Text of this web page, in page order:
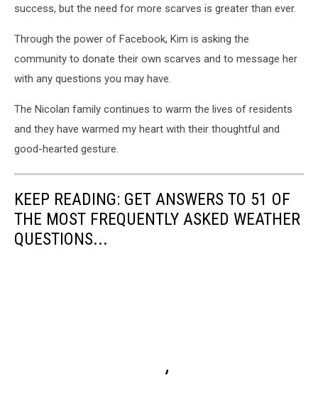
success, but the need for more scarves is greater than ever.
Through the power of Facebook, Kim is asking the
community to donate their own scarves and to message her
with any questions you may have.
The Nicolan family continues to warm the lives of residents
and they have warmed my heart with their thoughtful and
good-hearted gesture.
KEEP READING: GET ANSWERS TO 51 OF
THE MOST FREQUENTLY ASKED WEATHER
QUESTIONS...